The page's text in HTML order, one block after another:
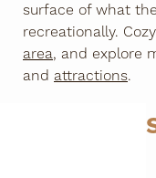
surface of what
recreationally.
area, and explore
and attractions.